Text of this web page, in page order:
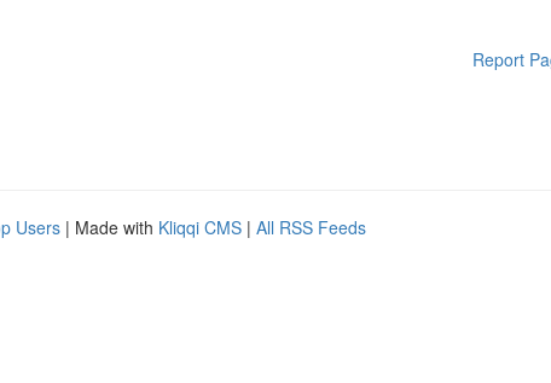
Report
Users | Made with Kliqqi CMS | All RSS Feeds